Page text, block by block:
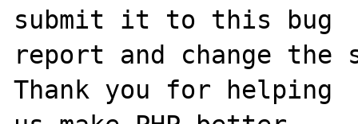
submit it to this bug
report and change the
Thank you for helping